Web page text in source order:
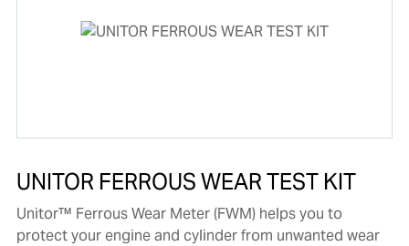
UNITOR FERROUS WEAR TEST KIT
Unitor™ Ferrous Wear Meter (FWM) helps you to
protect your engine and cylinder from unwanted wear